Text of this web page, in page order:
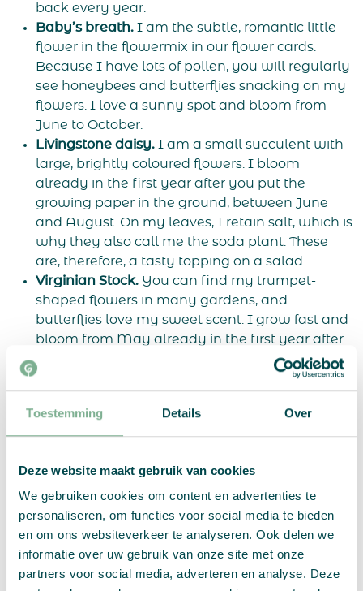
Toestemming Details Over
Deze website maakt gebruik van cookies
We gebruiken cookies om content en advertenties te
personaliseren, om functies voor social media te bieden
en om ons websiteverkeer te analyseren. Ook delen we
informatie over uw gebruik van onze site met onze
partners voor social media, adverteren en analyse. Deze
back every year.
Baby’s breath. I am the subtle, romantic little
flower in the flowermix in our flower cards.
Because I have lots of pollen, you will regularly
see honeybees and butterflies snacking on my
flowers. I love a sunny spot and bloom from
June to October.
Livingstone daisy. I am a small succulent with
large, brightly coloured flowers. I bloom
already in the first year after you put the
growing paper in the ground, between June
and August. On my leaves, I retain salt, which is
why they also call me the soda plant. These
are, therefore, a tasty topping on a salad.
Virginian Stock. You can find my trumpet-
shaped flowers in many gardens, and
butterflies love my sweet scent. I grow fast and
bloom from May already in the first year after
you plant the growing stock. But do put me in a
sunny spot and water me enough when it’s dry.
poppy seeds, and they are delicious on cakes or
bread. You have to be patient, because I bloom
growing paper. But once I bloom, chances are I
will come back every year after that!
Alyssum.I am a fast-growing and early-
flowering plant, and will therefore be the first to
flower from the flowering chart. Because I form
a blanket of tiny flowers, they also call me